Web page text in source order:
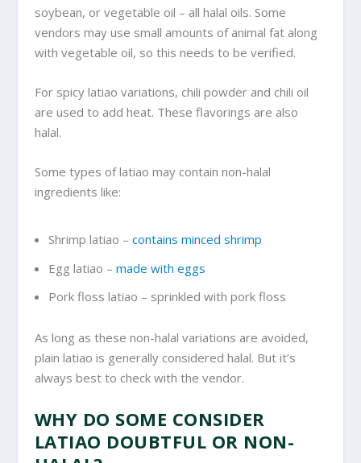
soybean, or vegetable oil – all halal oils. Some
vendors may use small amounts of animal fat along
with vegetable oil, so this needs to be verified.
For spicy latiao variations, chili powder and chili oil
are used to add heat. These flavorings are also
halal.
Some types of latiao may contain non-halal
ingredients like:
Shrimp latiao – contains minced shrimp
Egg latiao – made with eggs
Pork floss latiao – sprinkled with pork floss
As long as these non-halal variations are avoided,
plain latiao is generally considered halal. But it’s
always best to check with the vendor.
WHY DO SOME CONSIDER
LATIAO DOUBTFUL OR NON-